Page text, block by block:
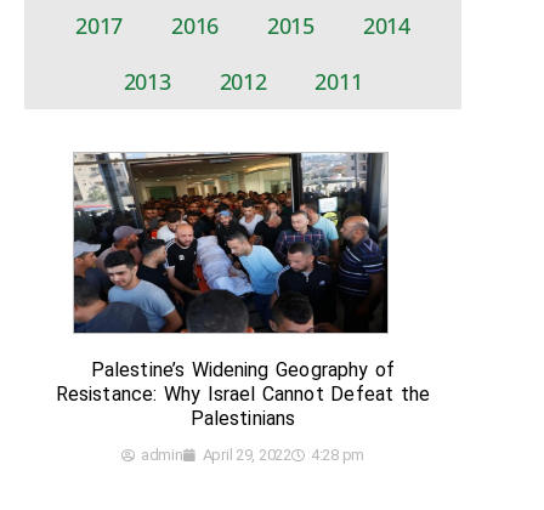
2017
2016 2015
2014
2013
2012 2011
Palestine’s Widening Geography of
Resistance: Why Israel Cannot Defeat the
Palestinians
admin April 29, 2022 4:28 pm